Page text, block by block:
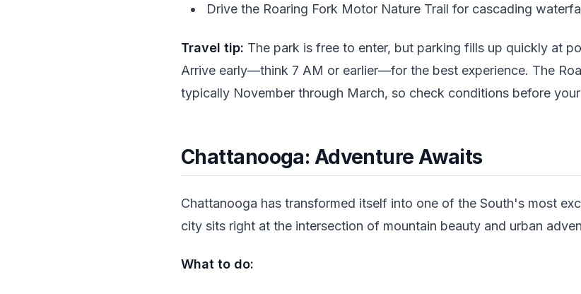
Drive the Roaring Fork Motor Nature Trail for cascading
Travel tip: The park is free to enter, but parking fills up quickly at
Arrive early—think 7 AM or earlier—for the best experience. The
typically November through March, so check conditions before
Chattanooga: Adventure Awaits
Chattanooga has transformed itself into one of the South's most
city sits right at the intersection of mountain beauty and urban
What to do: